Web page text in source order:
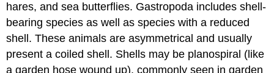
hares, and sea butterflies. Gastropoda includes shell-
bearing species as well as species with a reduced
shell. These animals are asymmetrical and usually
present a coiled shell. Shells may be planospiral (like
a garden hose wound up), commonly seen in garden